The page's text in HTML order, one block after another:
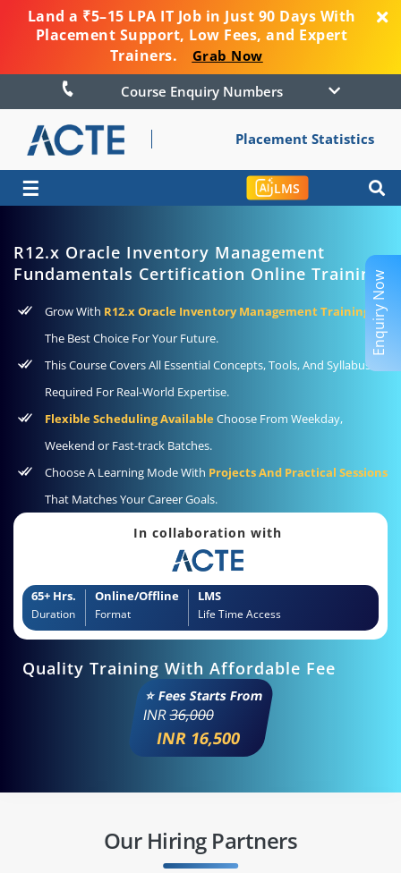
Land a ₹5–15 LPA IT Job in Just 90 Days With
Placement Support, Low Fees, and Expert
Trainers.
Grab Now
Course Enquiry Numbers
Placement Statistics
☰ LMS
R12.x Oracle Inventory Management
Fundamentals Certification Online Training
Grow With R12.x Oracle Inventory Management Training
As
The Best Choice For Your Future.
This Course Covers All Essential Concepts, Tools, And Syllabus
Required For Real-World Expertise.
Flexible Scheduling AvailableChoose From Weekday,
Weekend or Fast-track Batches.
Choose A Learning Mode With Projects And Practical Sessions
That Matches Your Career Goals.
In collaboration with
65+ Hrs.
Duration
Online/Offline
Format
LMS
Life Time Access
Quality Training With Affordable Fee
⭐ Fees Starts From
INR36,000
INR 16,500
Our Hiring Partners
Enquiry Now